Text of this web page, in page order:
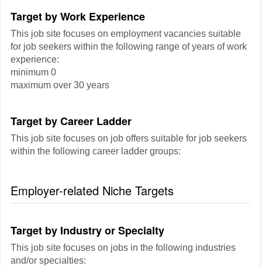
Target by Work Experience
This job site focuses on employment vacancies suitable
for job seekers within the following range of years of work
experience:
minimum 0
maximum over 30 years
Target by Career Ladder
This job site focuses on job offers suitable for job seekers
within the following career ladder groups:
Employer-related Niche Targets
Target by Industry or Specialty
This job site focuses on jobs in the following industries
and/or specialties: